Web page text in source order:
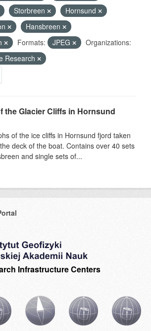
Storbreen
Hornsund
Hansbreen
Formats: JPEG
Organizations:
Research
the Glacier Cliffs in Hornsund
of the ice cliffs in Hornsund fjord taken
deck of the boat. Contains over 40 sets
and single sets of...
Infrastructure Centers